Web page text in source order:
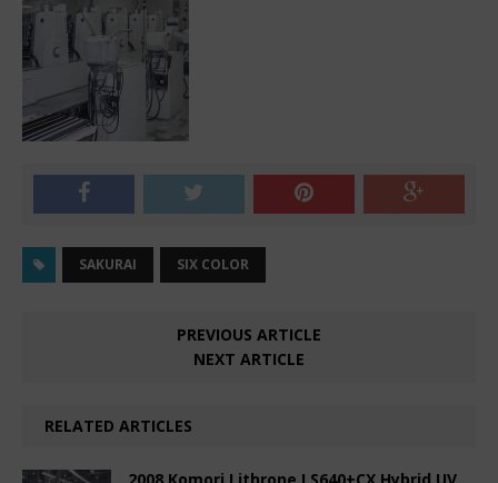
SAKURAI SIX COLOR
PREVIOUS ARTICLE
NEXT ARTICLE
RELATED ARTICLES